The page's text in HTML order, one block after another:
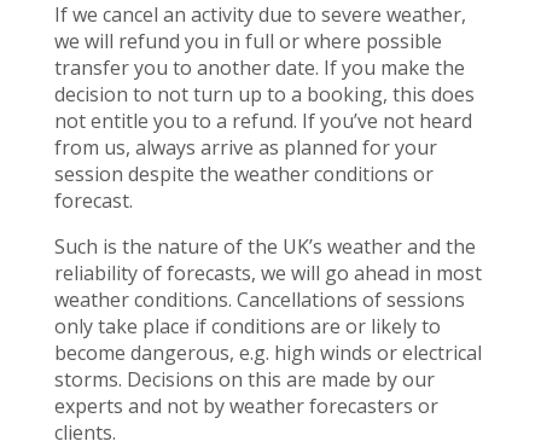
If we cancel an activity due to severe weather,
we will refund you in full or where possible
transfer you to another date. If you make the
decision to not turn up to a booking, this does
not entitle you to a refund. If you’ve not heard
from us, always arrive as planned for your
session despite the weather conditions or
forecast.
Such is the nature of the UK’s weather and the
reliability of forecasts, we will go ahead in most
weather conditions. Cancellations of sessions
only take place if conditions are or likely to
become dangerous, e.g. high winds or electrical
storms. Decisions on this are made by our
experts and not by weather forecasters or
clients.